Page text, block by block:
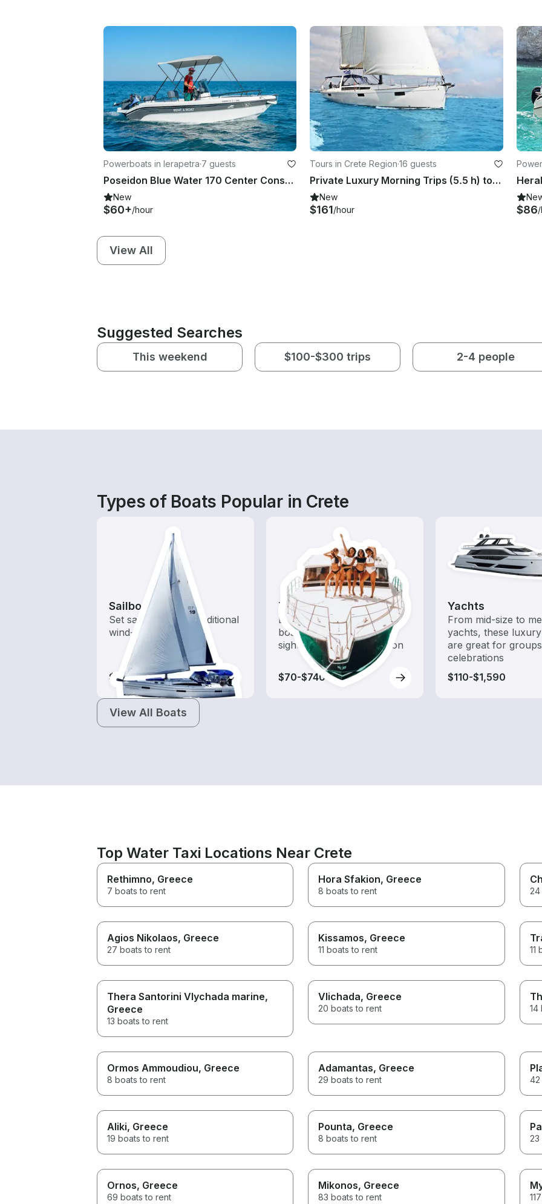
Powerboats in Ierapetra·7 guests
Poseidon Blue Water 170 Center Console - No License Required in Lerapetra/Crete
New
$60+/hour
Tours in Crete Region·16 guests
Private Luxury Morning Trips (5.5 h) to Dia island aboard Oceanis 48 Sailboat
New
$161/hour $86
View All
Suggested Searches
This weekend $100-$300 trips 2-4 people
Types of Boats Popular in Crete
Sailboats
Set sail with these traditional
wind-powered boats
$85-$1,030
Tours
Explore local waters with a
boat rental dedicated to
sightseeing and exploration
$70-$740
Yachts
From mid-size to
yachts, these
are great for
celebrations
$110-$1,590
View All Boats
Top Water Taxi Locations Near Crete
Rethimno, Greece
7 boats to rent
Hora Sfakion, Greece
8 boats to rent
Agios Nikolaos, Greece
27 boats to rent
Kissamos, Greece
11 boats to rent 11
Thera Santorini Vlychada marine,
Greece
13 boats to rent
Vlichada, Greece
20 boats to rent 14
Ormos Ammoudiou, Greece
8 boats to rent
Adamantas, Greece
29 boats to rent 42
Aliki, Greece
19 boats to rent
Pounta, Greece
8 boats to rent
Ornos, Greece
69 boats to rent
Mikonos, Greece
83 boats to rent